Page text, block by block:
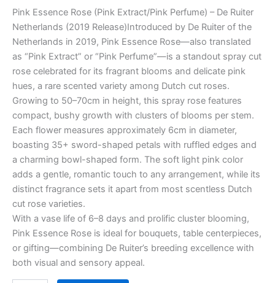
Pink Essence Rose (Pink Extract/Pink Perfume) – De Ruiter
Netherlands (2019 Release)Introduced by De Ruiter of the
Netherlands in 2019, Pink Essence Rose—also translated
as “Pink Extract” or “Pink Perfume”—is a standout spray cut
rose celebrated for its fragrant blooms and delicate pink
hues, a rare scented variety among Dutch cut roses.
Growing to 50–70cm in height, this spray rose features
compact, bushy growth with clusters of blooms per stem.
Each flower measures approximately 6cm in diameter,
boasting 35+ sword-shaped petals with ruffled edges and
a charming bowl-shaped form. The soft light pink color
adds a gentle, romantic touch to any arrangement, while its
distinct fragrance sets it apart from most scentless Dutch
cut rose varieties.
With a vase life of 6–8 days and prolific cluster blooming,
Pink Essence Rose is ideal for bouquets, table centerpieces,
or gifting—combining De Ruiter’s breeding excellence with
both visual and sensory appeal.